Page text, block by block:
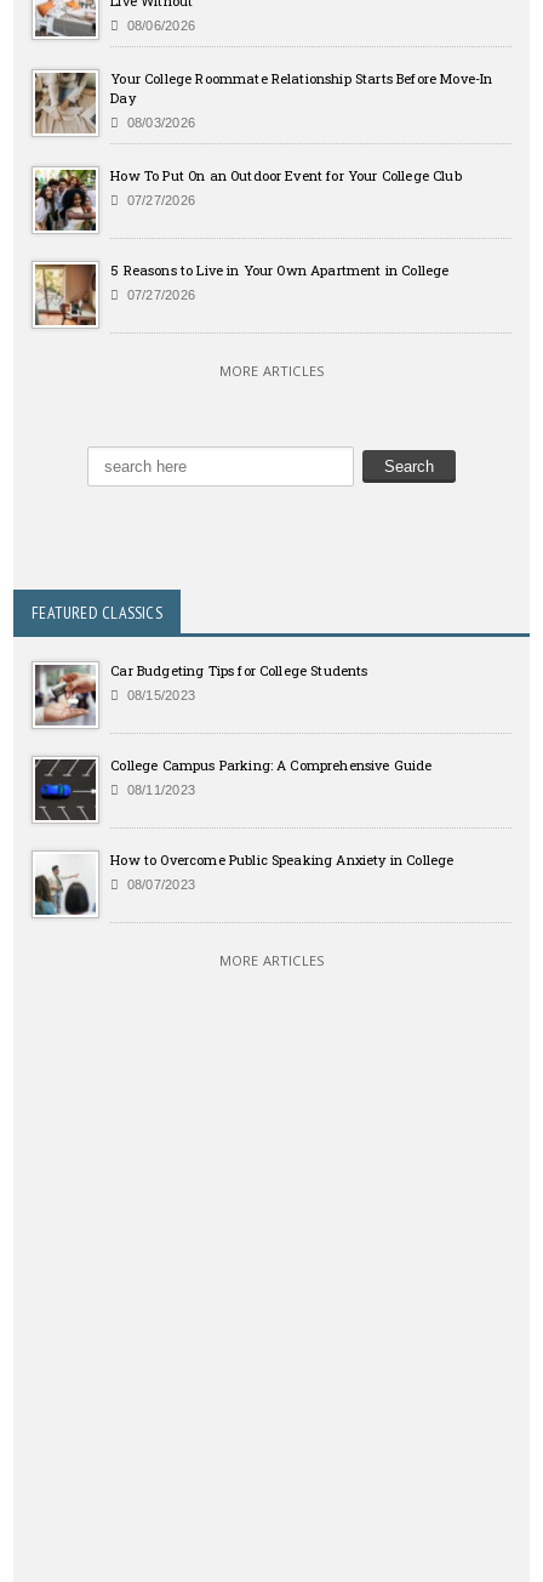
08/06/2026
Your College Roommate Relationship Starts Before Move-In
Day
08/03/2026
How To Put On an Outdoor Event for Your College Club
07/27/2026
5 Reasons to Live in Your Own Apartment in College
07/27/2026
MORE ARTICLES
FEATURED CLASSICS
Car Budgeting Tips for College Students
08/15/2023
College Campus Parking: A Comprehensive Guide
08/11/2023
How to Overcome Public Speaking Anxiety in College
08/07/2023
MORE ARTICLES